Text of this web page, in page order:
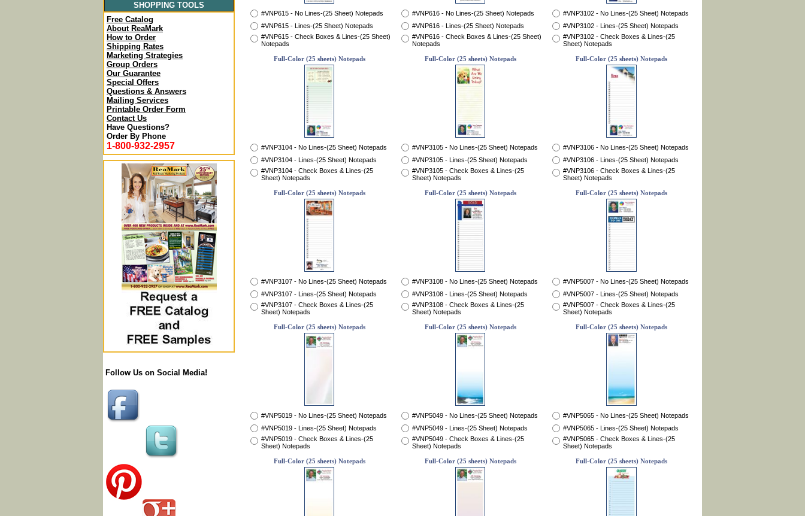
SHOPPING TOOLS
Free Catalog
About ReaMark
How to Order
Shipping Rates
Marketing Strategies
Group Orders
Our Guarantee
Special Offers
Questions & Answers
Mailing Services
Printable Order Form
Contact Us
Have Questions?
Order By Phone
1-800-932-2957
Follow Us on Social Media!
#VNP615 - No Lines-(25 Sheet) Notepads
#VNP615 - Lines-(25 Sheet) Notepads
#VNP615 - Check Boxes & Lines-(25 Sheet)
Notepads
#VNP616 - No Lines-(25 Sheet) Notepads
#VNP616 - Lines-(25 Sheet) Notepads
#VNP616 - Check Boxes & Lines-(25 Sheet)
Notepads
#VNP3102 - No Lines-(25 Sheet) Notepads
#VNP3102 - Lines-(25 Sheet) Notepads
#VNP3102 - Check Boxes & Lines-(25
Sheet) Notepads
Full-Color (25 sheets) Notepads
#VNP3104 - No Lines-(25 Sheet) Notepads
#VNP3104 - Lines-(25 Sheet) Notepads
#VNP3104 - Check Boxes & Lines-(25
Sheet) Notepads
Full-Color (25 sheets) Notepads
#VNP3105 - No Lines-(25 Sheet) Notepads
#VNP3105 - Lines-(25 Sheet) Notepads
#VNP3105 - Check Boxes & Lines-(25
Sheet) Notepads
Full-Color (25 sheets) Notepads
#VNP3106 - No Lines-(25 Sheet) Notepads
#VNP3106 - Lines-(25 Sheet) Notepads
#VNP3106 - Check Boxes & Lines-(25
Sheet) Notepads
Full-Color (25 sheets) Notepads
#VNP3107 - No Lines-(25 Sheet) Notepads
#VNP3107 - Lines-(25 Sheet) Notepads
#VNP3107 - Check Boxes & Lines-(25
Sheet) Notepads
Full-Color (25 sheets) Notepads
#VNP3108 - No Lines-(25 Sheet) Notepads
#VNP3108 - Lines-(25 Sheet) Notepads
#VNP3108 - Check Boxes & Lines-(25
Sheet) Notepads
Full-Color (25 sheets) Notepads
#VNP5007 - No Lines-(25 Sheet) Notepads
#VNP5007 - Lines-(25 Sheet) Notepads
#VNP5007 - Check Boxes & Lines-(25
Sheet) Notepads
Full-Color (25 sheets) Notepads
#VNP5019 - No Lines-(25 Sheet) Notepads
#VNP5019 - Lines-(25 Sheet) Notepads
#VNP5019 - Check Boxes & Lines-(25
Sheet) Notepads
Full-Color (25 sheets) Notepads
#VNP5049 - No Lines-(25 Sheet) Notepads
#VNP5049 - Lines-(25 Sheet) Notepads
#VNP5049 - Check Boxes & Lines-(25
Sheet) Notepads
Full-Color (25 sheets) Notepads
#VNP5065 - No Lines-(25 Sheet) Notepads
#VNP5065 - Lines-(25 Sheet) Notepads
#VNP5065 - Check Boxes & Lines-(25
Sheet) Notepads
Full-Color (25 sheets) Notepads Full-Color (25 sheets) Notepads Full-Color (25 sheets) Notepads